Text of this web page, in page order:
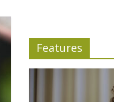
Features